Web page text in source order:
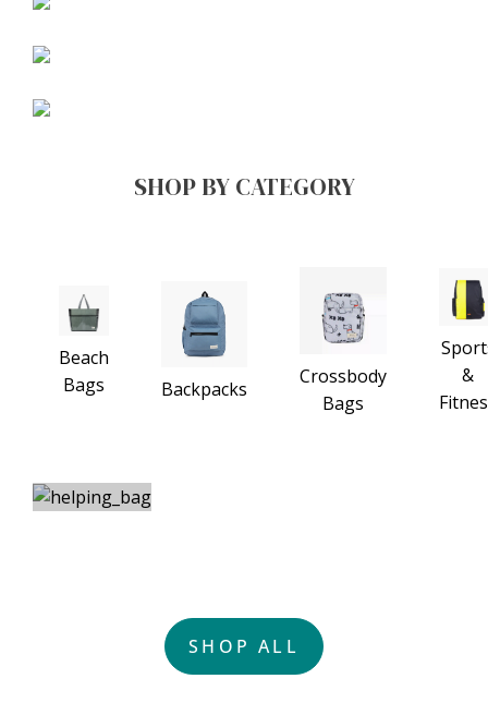
SHOP BY CATEGORY
Beach
Bags
Backpacks
Crossbody
Bags
&
SHOP ALL